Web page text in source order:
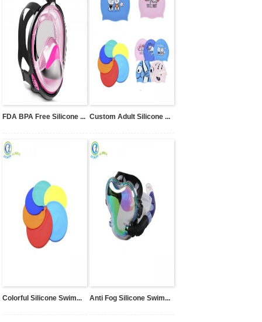
FDA BPA Free Silicone ... Custom Adult Silicone ...
Colorful Silicone Swim... Anti Fog Silicone Swim...